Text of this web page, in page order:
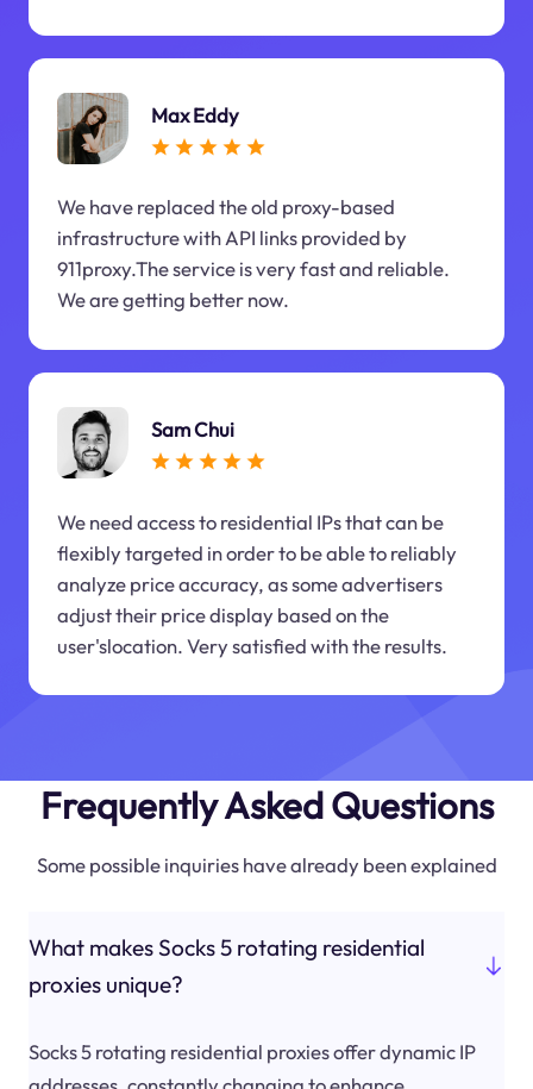
Max Eddy
We have replaced the old proxy-based
infrastructure with API links provided by
911proxy.The service is very fast and reliable.
We are getting better now.
Sam Chui
We need access to residential IPs that can be
flexibly targeted in order to be able to reliably
analyze price accuracy, as some advertisers
adjust their price display based on the
user'slocation. Very satisfied with the results.
Frequently Asked Questions
Some possible inquiries have already been explained
What makes Socks 5 rotating residential
proxies unique?
Socks 5 rotating residential proxies offer dynamic IP